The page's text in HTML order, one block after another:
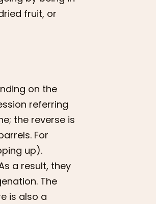
fruit, or
on the
referring
the reverse is
For
up).
a result, they
The
is also a